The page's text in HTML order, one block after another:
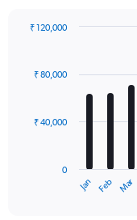
with
The
Jan Feb Mar
0
₹ 40,000
₹ 80,000
₹ 120,000